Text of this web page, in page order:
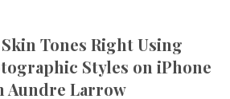
Tones Right Using
Styles on iPhone
Aundre Larrow